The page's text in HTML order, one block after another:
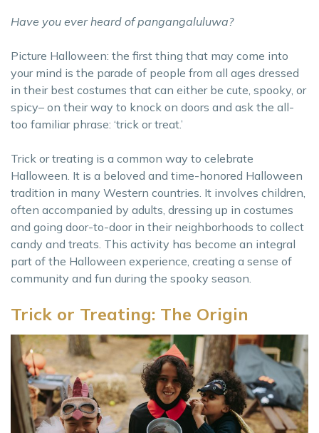
Have you ever heard of pangangaluluwa?
Picture Halloween: the first thing that may come into
your mind is the parade of people from all ages dressed
in their best costumes that can either be cute, spooky, or
spicy– on their way to knock on doors and ask the all-
too familiar phrase: ‘trick or treat.’
Trick or treating is a common way to celebrate
Halloween. It is a beloved and time-honored Halloween
tradition in many Western countries. It involves children,
often accompanied by adults, dressing up in costumes
and going door-to-door in their neighborhoods to collect
candy and treats. This activity has become an integral
part of the Halloween experience, creating a sense of
community and fun during the spooky season.
Trick or Treating: The Origin